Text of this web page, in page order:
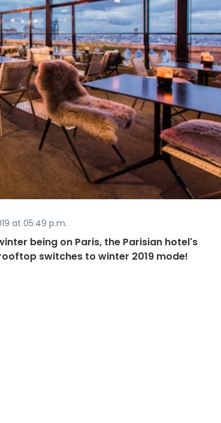
at 05:49 p.m.
being on Paris, the Parisian hotel's
switches to winter 2019 mode!